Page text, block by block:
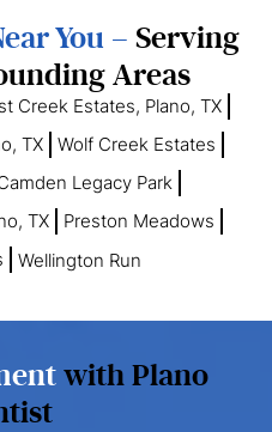
You – Serving
Areas
Creek Estates, Plano, TX
TX
Wolf Creek Estates
Legacy Park
TX
Preston Meadows
Wellington Run
with Plano